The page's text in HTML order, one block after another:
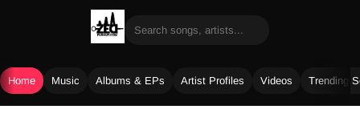
Home Music Albums & EPs Artist Profiles Videos Trending